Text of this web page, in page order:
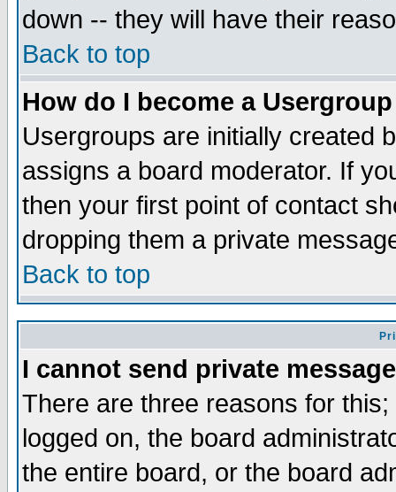
down -- they will have their
Back to top
How do I become a
Usergroups are initially created
assigns a board moderator. If
then your first point of contact
dropping them a private
Back to top
I cannot send private
There are three reasons for
logged on, the board
the entire board, or the board